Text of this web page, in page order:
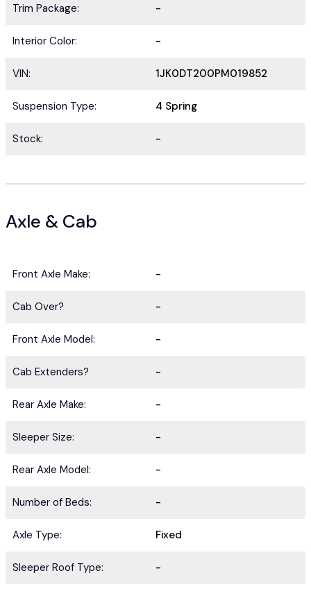
Trim Package: -
Interior Color: -
VIN: 1JK0DT200PM019852
Suspension Type: 4 Spring
Stock: -
Axle & Cab
Front Axle Make: -
Cab Over? -
Front Axle Model: -
Cab Extenders? -
Rear Axle Make: -
Sleeper Size: -
Rear Axle Model: -
Number of Beds: -
Axle Type: Fixed
Sleeper Roof Type: -